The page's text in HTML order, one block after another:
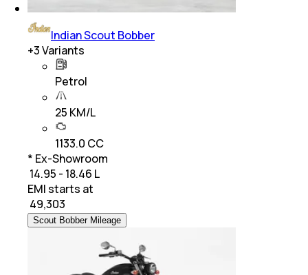
Indian Scout Bobber
+3Variants
Petrol
25 KM/L
1133.0 CC
* Ex-Showroom
₹ 14.95 - 18.46 L
EMI starts at
49,303
Scout Bobber Mileage